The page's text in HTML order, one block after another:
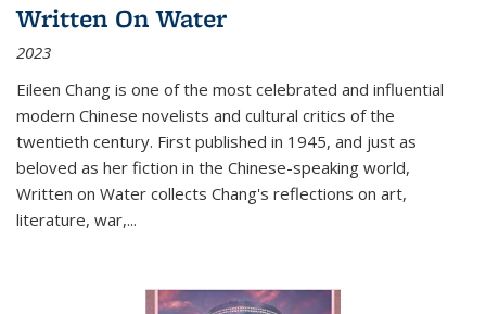
Written On Water
2023
Eileen Chang is one of the most celebrated and influential
modern Chinese novelists and cultural critics of the
twentieth century. First published in 1945, and just as
beloved as her fiction in the Chinese-speaking world,
Written on Water collects Chang's reflections on art,
literature, war,...